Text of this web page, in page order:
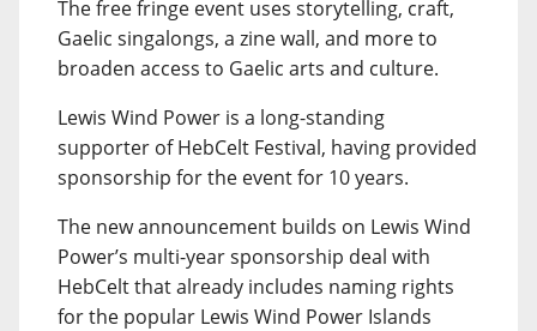
The free fringe event uses storytelling, craft,
Gaelic singalongs, a zine wall, and more to
broaden access to Gaelic arts and culture.
Lewis Wind Power is a long-standing
supporter of HebCelt Festival, having provided
sponsorship for the event for 10 years.
The new announcement builds on Lewis Wind
Power’s multi-year sponsorship deal with
HebCelt that already includes naming rights
for the popular Lewis Wind Power Islands